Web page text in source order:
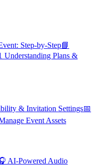
Step‑by‑Step📘
Understanding Plans &
& Invitation Settings📅
Event Assets
AI‑Powered Audio